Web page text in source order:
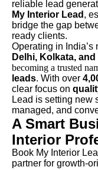
reliable lead
My Interior Lead ,
bridge the gap
ready clients.
Operating in
Delhi, Kolkata,
becoming a trusted
leads. With over
clear focus on
Lead is setting new
managed, and
A Smart
Interior
Book My Interior
partner for growth-